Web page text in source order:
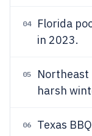
04 Florida
in 2023.
05 Northeast
harsh
06 Texas